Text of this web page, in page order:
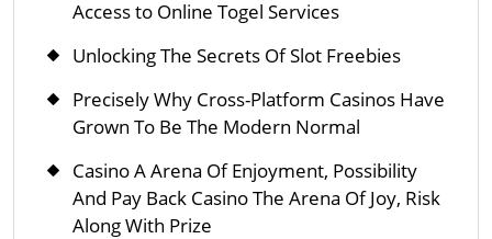
Access to Online Togel Services
Unlocking The Secrets Of Slot Freebies
Precisely Why Cross-Platform Casinos Have
Grown To Be The Modern Normal
Casino A Arena Of Enjoyment, Possibility
And Pay Back Casino The Arena Of Joy, Risk
Along With Prize